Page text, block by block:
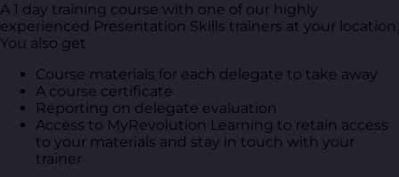
A 1 day training course with one of our highly
experienced Presentation Skills trainers at your location.
You also get
Course materials for each delegate to take away
A course certificate
Reporting on delegate evaluation
Access to MyRevolution Learning to retain access
to your materials and stay in touch with your
trainer